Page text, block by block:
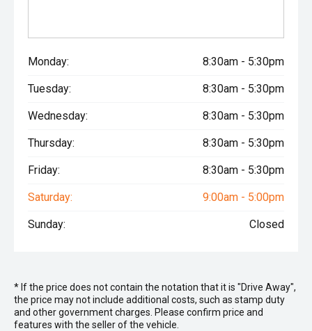
Monday: 8:30am - 5:30pm
Tuesday: 8:30am - 5:30pm
Wednesday: 8:30am - 5:30pm
Thursday: 8:30am - 5:30pm
Friday: 8:30am - 5:30pm
Saturday: 9:00am - 5:00pm
Sunday: Closed
* If the price does not contain the notation that it is "Drive Away",
the price may not include additional costs, such as stamp duty
and other government charges. Please confirm price and
features with the seller of the vehicle.